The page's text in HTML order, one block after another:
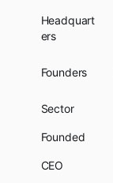
Headquart
ers
Founders
Sector
Founded
CEO